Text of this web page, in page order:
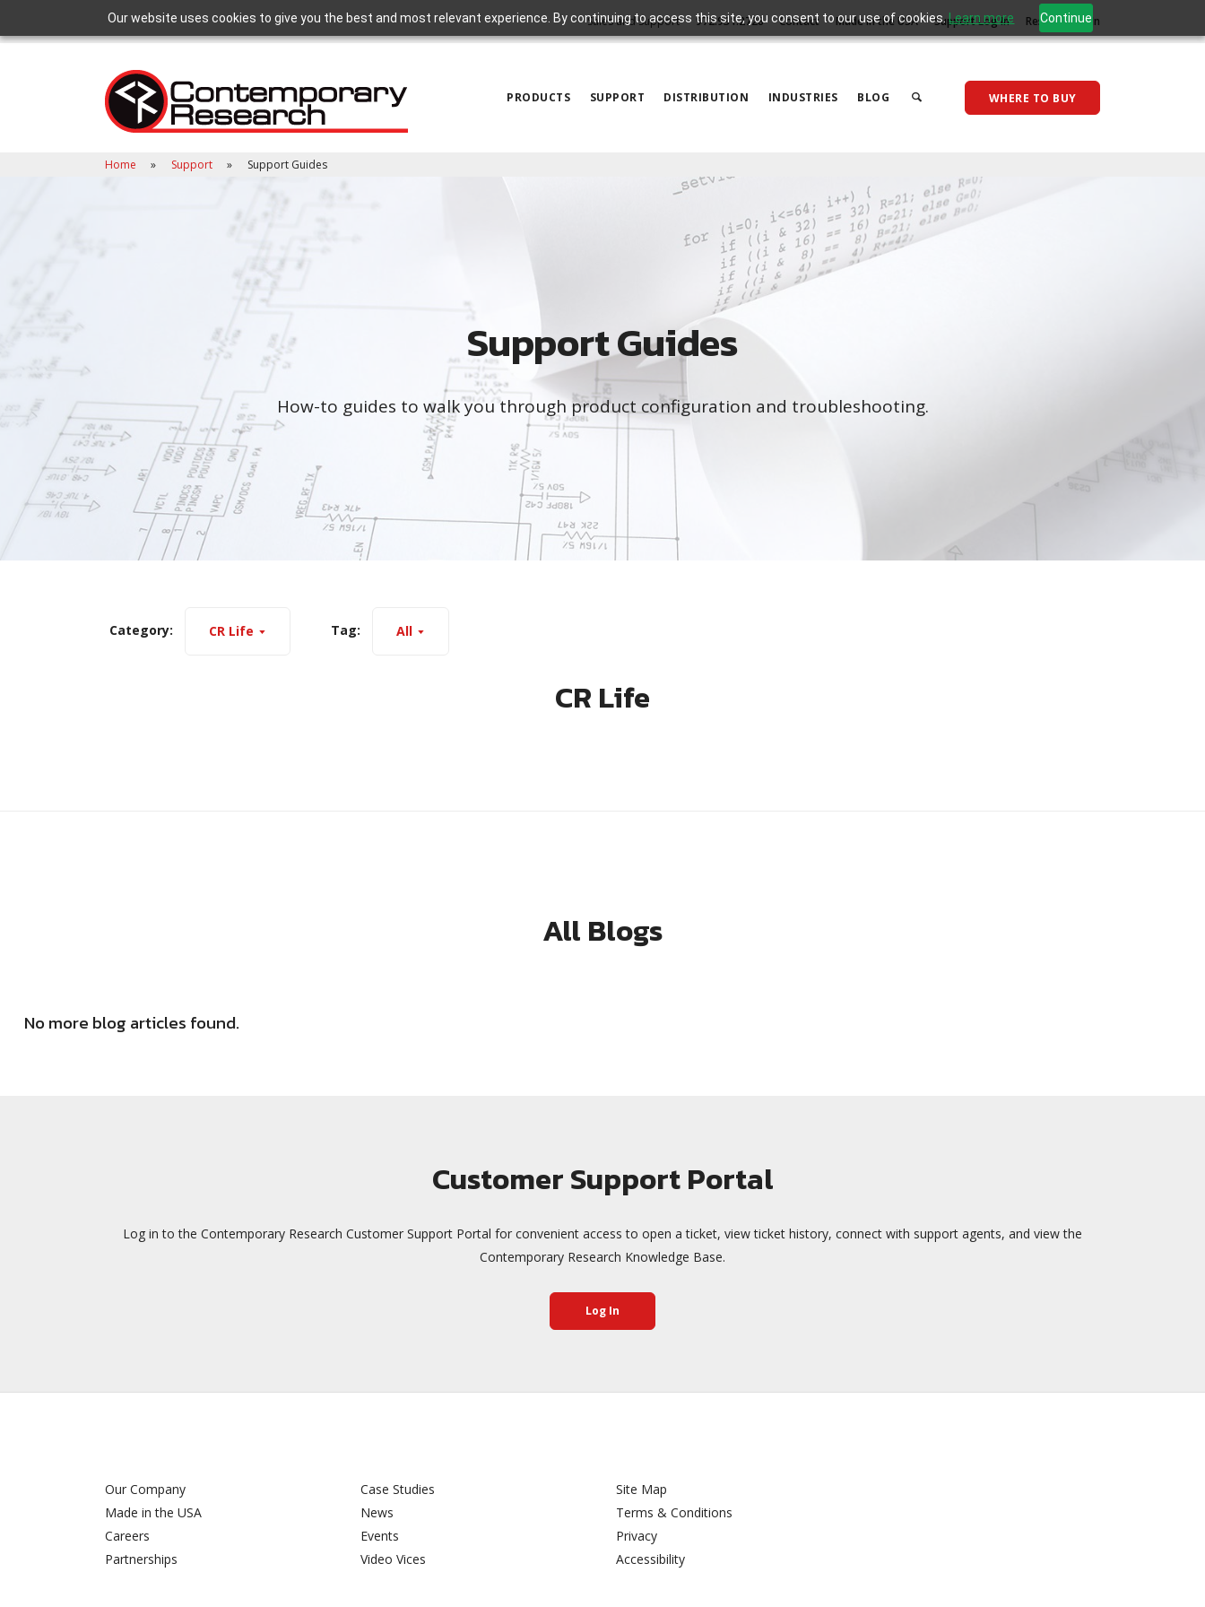
Our website uses cookies to give you the best and most relevant experience. By continuing to access this site, you consent to our use of cookies.Learn more Continue
Sales and Support 972.931.2728 Contact Made in the USA Support Log In Reseller Log In
PRODUCTS SUPPORT DISTRIBUTION INDUSTRIES BLOG WHERE TO BUY
Home Support Support Guides
Support Guides
How-to guides to walk you through product configuration and troubleshooting.
Category: CR Life Tag: All
CR Life
All Blogs
No more blog articles found.
Customer Support Portal
Log in to the Contemporary Research Customer Support Portal for convenient access to open a ticket, view ticket history, connect with support agents, and view the
Contemporary Research Knowledge Base.
Log In
Our Company
Made in the USA
Careers
Partnerships
Case Studies
News
Events
Video Vices
Site Map
Terms & Conditions
Privacy
Accessibility